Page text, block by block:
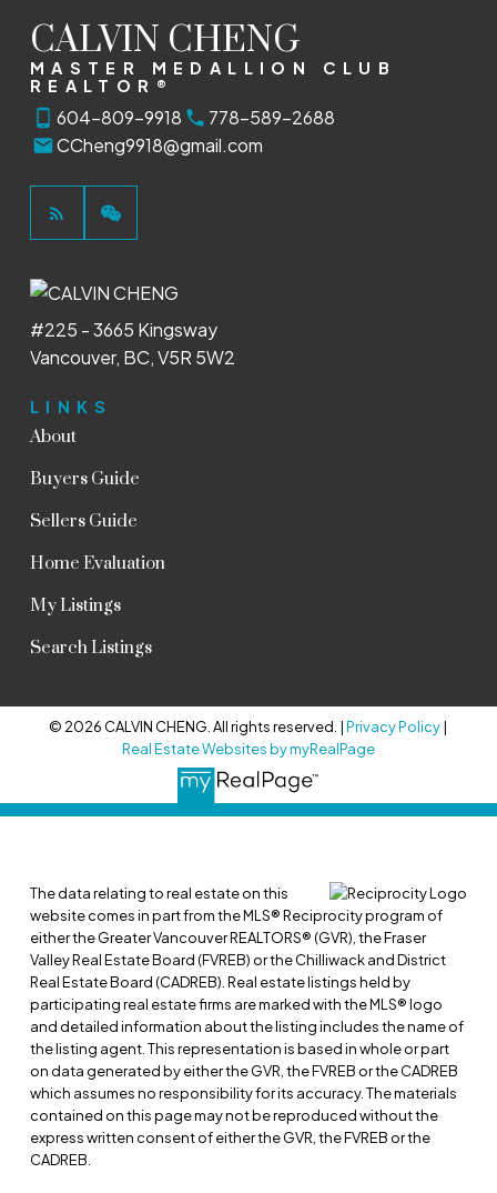
CALVIN CHENG
MASTER MEDALLION CLUB
REALTOR®
604-809-9918
778-589-2688
CCheng9918@gmail.com
LINKS
About
Buyers Guide
Sellers Guide
Home Evaluation
My Listings
Search Listings
#225 - 3665 Kingsway
Vancouver, BC, V5R 5W2
© 2026 CALVIN CHENG. All rights reserved. |Privacy Policy|
Real Estate Websites by myRealPage
The data relating to real estate on this
website comes in part from the MLS® Reciprocity program of
either the Greater Vancouver REALTORS® (GVR), the Fraser
Valley Real Estate Board (FVREB) or the Chilliwack and District
Real Estate Board (CADREB). Real estate listings held by
participating real estate firms are marked with the MLS® logo
and detailed information about the listing includes the name of
the listing agent. This representation is based in whole or part
on data generated by either the GVR, the FVREB or the CADREB
which assumes no responsibility for its accuracy. The materials
contained on this page may not be reproduced without the
express written consent of either the GVR, the FVREB or the
CADREB.